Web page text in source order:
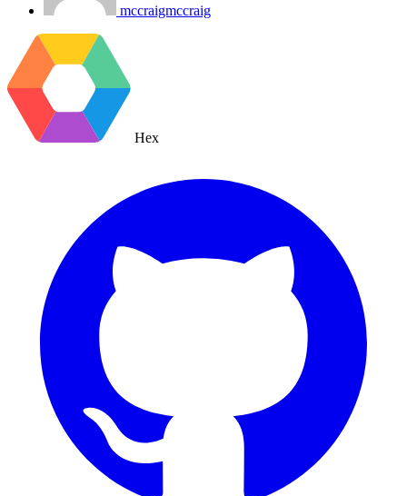
mccraigmccraig
Hex